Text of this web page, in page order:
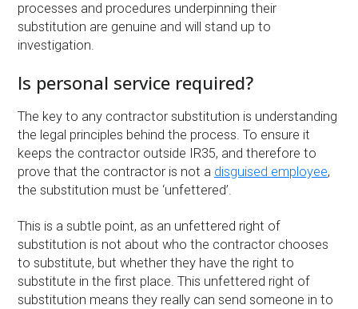
processes and procedures underpinning their
substitution are genuine and will stand up to
investigation.
Is personal service required?
The key to any contractor substitution is understanding
the legal principles behind the process. To ensure it
keeps the contractor outside IR35, and therefore to
prove that the contractor is not a disguised employee,
the substitution must be ‘unfettered’.
This is a subtle point, as an unfettered right of
substitution is not about who the contractor chooses
to substitute, but whether they have the right to
substitute in the first place. This unfettered right of
substitution means they really can send someone in to